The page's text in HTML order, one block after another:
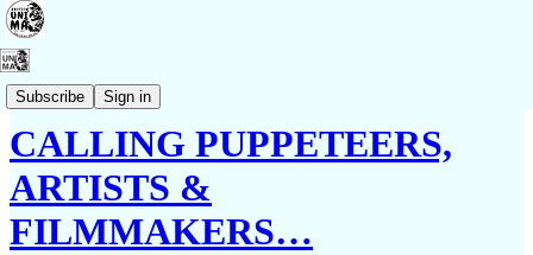
Subscribe Sign in
Events
CALLING PUPPETEERS,
ARTISTS &
FILMMAKERS…